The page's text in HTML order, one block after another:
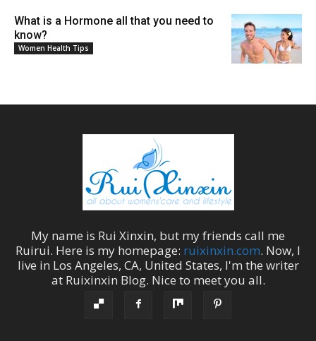
What is a Hormone all that you need to
know?
Women Health Tips
My name is Rui Xinxin, but my friends call me
Ruirui. Here is my homepage: ruixinxin.com. Now, I
live in Los Angeles, CA, United States, I'm the writer
at Ruixinxin Blog. Nice to meet you all.